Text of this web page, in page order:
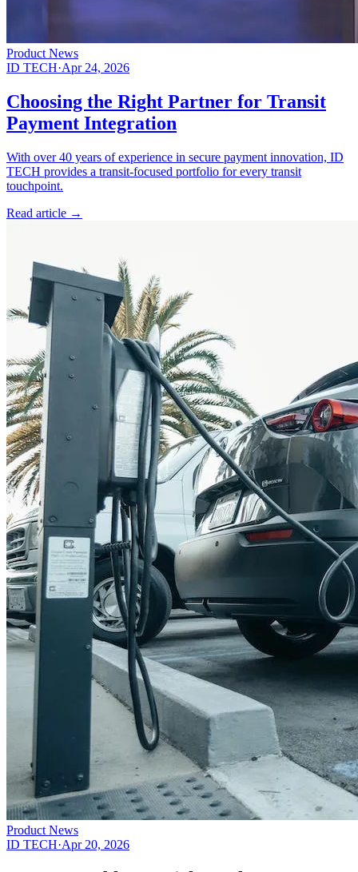
Product News
ID TECH·Apr 24, 2026
Choosing the Right Partner for Transit
Payment Integration
With over 40 years of experience in secure payment innovation, ID
TECH provides a transit-focused portfolio for every transit
touchpoint.
Read article →
Product News
ID TECH·Apr 20, 2026